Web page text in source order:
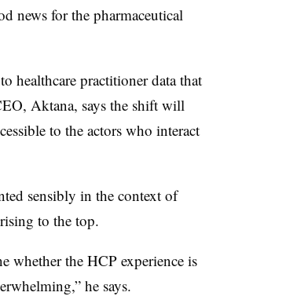
news for the pharmaceutical
healthcare practitioner data that
Aktana, says the shift will
to the actors who interact
sensibly in the context of
to the top.
whether the HCP experience is
he says.